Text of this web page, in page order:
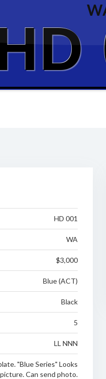
HD 001
WA
$3,000
Blue (ACT)
Black
5
LL NNN
"Blue Series" Looks
Can send photo.